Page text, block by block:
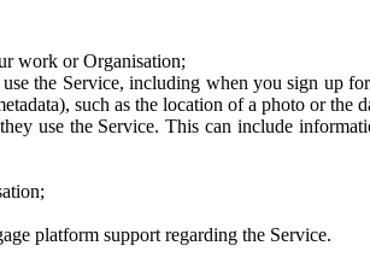
work or Organisation;
the Service, including when you sign up
such as the location of a photo or the
use the Service. This can include
platform support regarding the Service.